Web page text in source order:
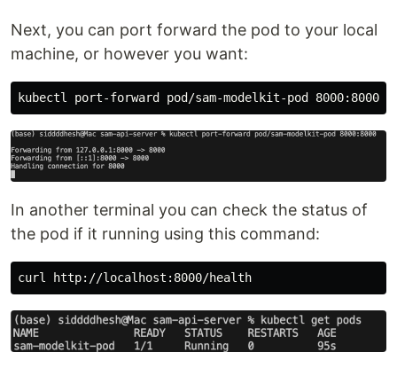
Next, you can port forward the pod to your local
machine, or however you want:
In another terminal you can check the status of
the pod if it running using this command: